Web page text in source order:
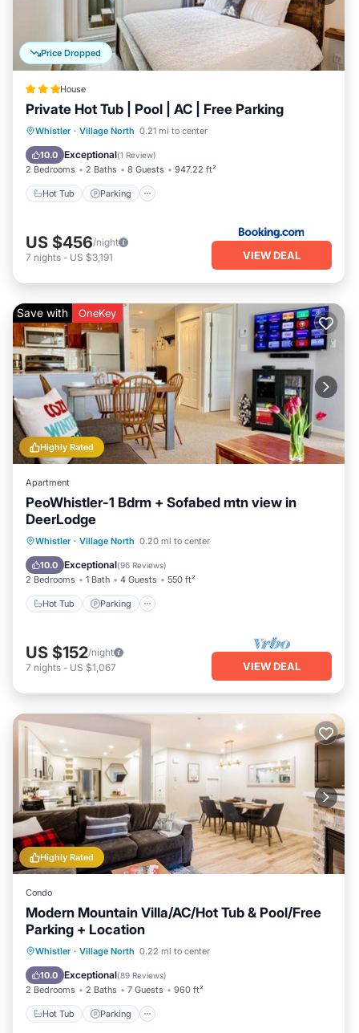
Price Dropped
House
Private Hot Tub | Pool | AC | Free Parking
Whistler · Village North 0.21 mi to center
10.0 Exceptional(1 Review)
2 Bedrooms 2 Baths 8 Guests 947.22 ft²
Hot Tub Parking
Hot Tub Parking
Pool
Balcony/Terrace
US $456/night
7 nights - US $3,191 VIEW DEAL
Highly Rated
Save with OneKey
Apartment
PeoWhistler-1 Bdrm + Sofabed mtn view in
DeerLodge
Whistler · Village North 0.20 mi to center
10.0 Exceptional(96 Reviews)
2 Bedrooms 1 Bath 4 Guests 550 ft²
Hot Tub Parking
Hot Tub Parking
Balcony/Terrace
Kitchen
US $152/night
7 nights - US $1,067 VIEW DEAL
Highly Rated
Condo
Modern Mountain Villa/AC/Hot Tub & Pool/Free
Parking + Location
Whistler · Village North 0.22 mi to center
10.0 Exceptional(89 Reviews)
2 Bedrooms 2 Baths 7 Guests 960 ft²
Hot Tub Parking
Hot Tub Parking
Pool
Balcony/Terrace